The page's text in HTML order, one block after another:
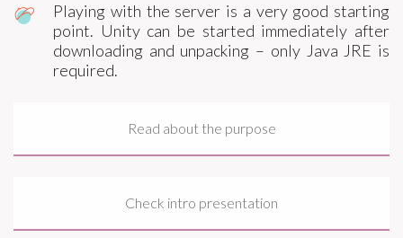
Playing with the server is a very good starting
point. Unity can be started immediately after
downloading and unpacking – only Java JRE is
required.
Read about the purpose
Check intro presentation